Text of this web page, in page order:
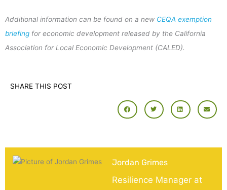
Additional information can be found on a new CEQA exemption
briefing for economic development released by the California
Association for Local Economic Development (CALED).
SHARE THIS POST
Jordan Grimes
Resilience Manager at